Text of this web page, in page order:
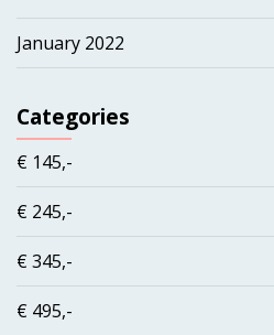
January 2022
Categories
€ 145,-
€ 245,-
€ 345,-
€ 495,-